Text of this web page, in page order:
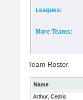
Leagues:
More Teams:
Team Roster
Name
Arthur, Cedric